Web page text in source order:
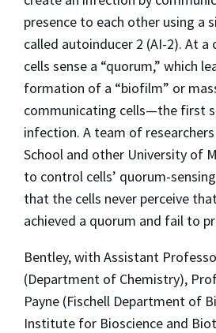
presence to each other using a
called autoinducer 2 (AI-2). At
cells sense a “quorum,” which
formation of a “biofilm” or
communicating cells—the first
infection. A team of
School and other University of
to control cells’ quorum-
that the cells never perceive
achieved a quorum and fail to
Bentley, with Assistant
(Department of Chemistry),
Payne (Fischell Department of
Institute for Bioscience and